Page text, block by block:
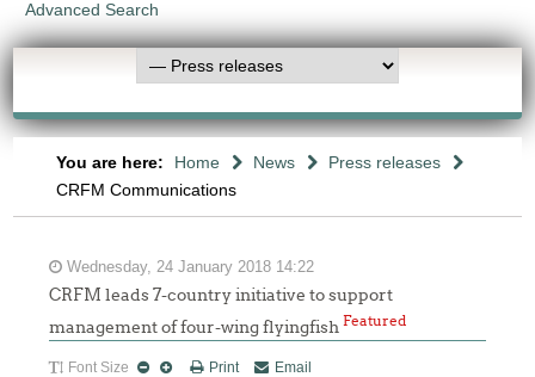
Advanced Search
You are here: Home News
Press releases
CRFM Communications
Wednesday, 24 January 2018 14:22
CRFM leads 7-country initiative to support
management of four-wing flyingfishFeatured
Font Size Print Email